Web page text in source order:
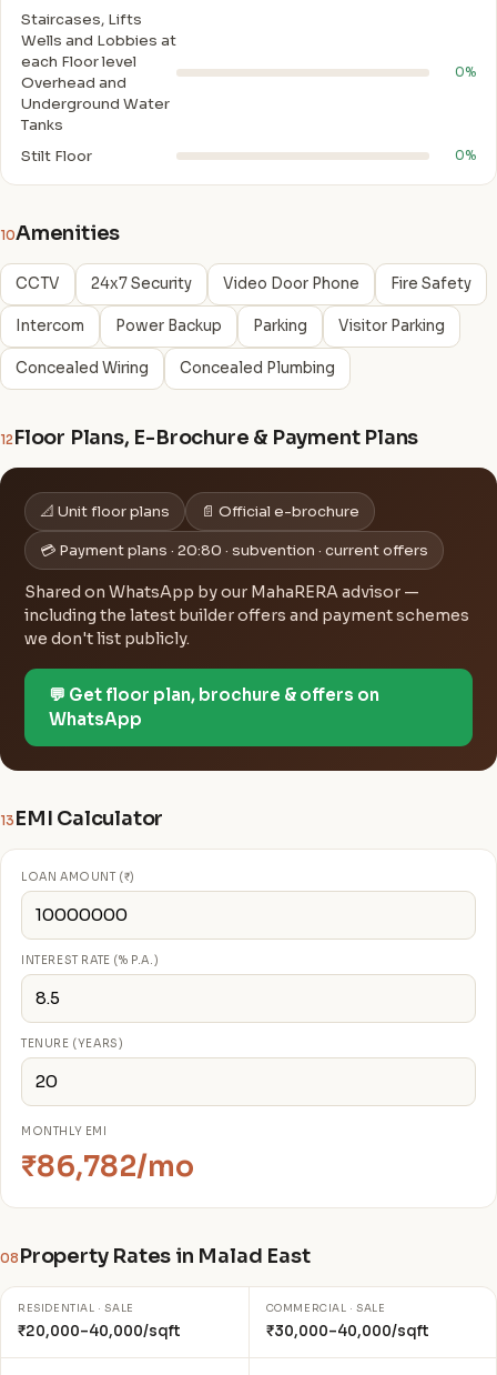
Staircases, Lifts
Wells and Lobbies at
each Floor level
Overhead and
Underground Water
Tanks
0%
Stilt Floor 0%
10Amenities
CCTV 24x7 Security Video Door Phone Fire Safety
Intercom Power Backup Parking Visitor Parking
Concealed Wiring Concealed Plumbing
12Floor Plans, E-Brochure & Payment Plans
📐 Unit floor plans 📄 Official e-brochure
💳 Payment plans · 20:80 · subvention · current offers
Shared on WhatsApp by our MahaRERA advisor —
including the latest builder offers and payment schemes
we don't list publicly.
💬 Get floor plan, brochure & offers on
WhatsApp
13 EMI Calculator
LOAN AMOUNT (₹)
INTEREST RATE (% P.A.)
TENURE (YEARS)
MONTHLY EMI
₹86,782/mo
08 Property Rates in Malad East
RESIDENTIAL · SALE
₹20,000–40,000/sqft
COMMERCIAL · SALE
₹30,000–40,000/sqft